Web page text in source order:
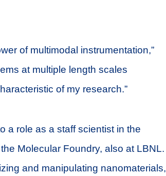
of multimodal instrumentation,”
at multiple length scales
of my research.”
a role as a staff scientist in the
Molecular Foundry, also at LBNL.
and manipulating nanomaterials,